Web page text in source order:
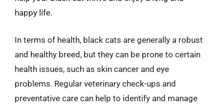
happy life.
In terms of health, black cats are generally a robust
and healthy breed, but they can be prone to certain
health issues, such as skin cancer and eye
problems. Regular veterinary check-ups and
preventative care can help to identify and manage